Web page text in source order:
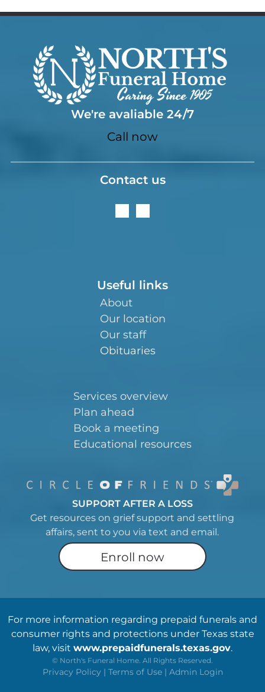
We're avaliable 24/7
Call now
Contact us
Useful links
About
Our location
Our staff
Obituaries
Services overview
Plan ahead
Book a meeting
Educational resources
SUPPORT AFTER A LOSS
Get resources on grief support and settling
affairs, sent to you via text and email.
Enroll now
For more information regarding prepaid funerals and
consumer rights and protections under Texas state
law, visit www.prepaidfunerals.texas.gov.
© North's Funeral Home. All Rights Reserved.
Privacy Policy | Terms of Use | Admin Login